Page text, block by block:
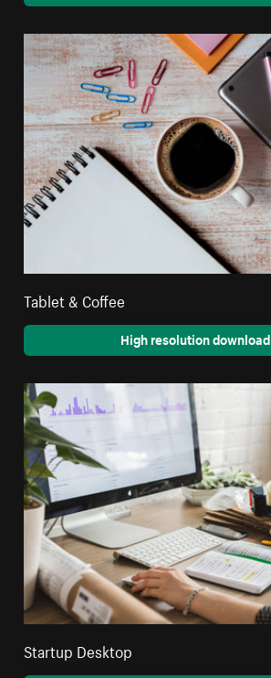
Tablet & Coffee
High resolution download
Startup Desktop